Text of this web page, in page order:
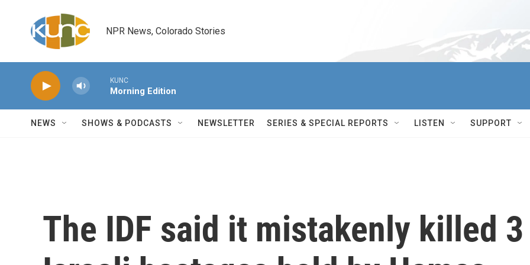
NPR News, Colorado Stories
KUNC
Morning Edition
NEWS SHOWS & PODCASTS NEWSLETTER SERIES & SPECIAL REPORTS LISTEN SUPPORT
The IDF said it mistakenly killed 3